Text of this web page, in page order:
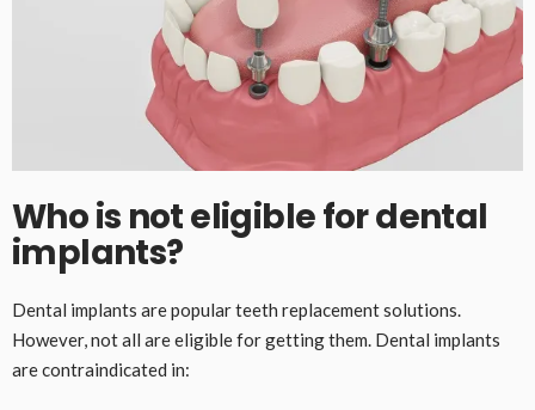
Who is not eligible for dental
implants?
Dental implants are popular teeth replacement solutions.
However, not all are eligible for getting them. Dental implants
are contraindicated in: